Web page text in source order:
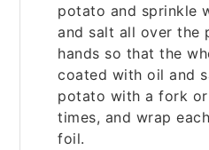
potato and sprinkle
and salt all over the
hands so that the
coated with oil and
potato with a fork
times, and wrap
foil.